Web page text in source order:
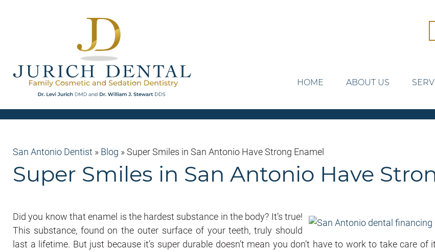
HOME ABOUT US
San Antonio Dentist » Blog »Super Smiles in San Antonio Have Strong Enamel
Super Smiles in San Antonio Have
Did you know that enamel is the hardest substance in the body? It’s true!
This substance, found on the outer surface of your teeth, truly should
last a lifetime. But just because it’s super durable doesn’t mean you don’t have to work to take care of